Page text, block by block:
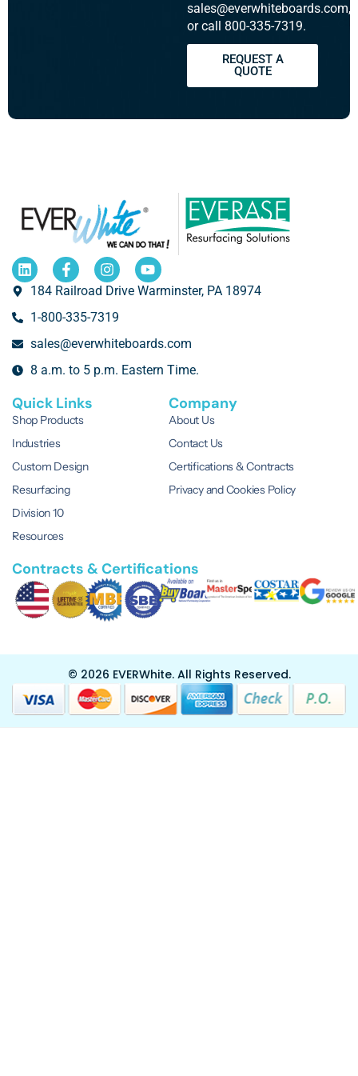
sales@everwhiteboards.com,
or call 800-335-7319.
REQUEST A
QUOTE
184 Railroad Drive Warminster, PA 18974
1-800-335-7319
sales@everwhiteboards.com
8 a.m. to 5 p.m. Eastern Time.
Quick Links
Shop Products
Industries
Custom Design
Resurfacing
Division 10
Resources
Company
About Us
Contact Us
Certifications & Contracts
Privacy and Cookies Policy
Contracts & Certifications
© 2026 EVERWhite.All Rights Reserved.